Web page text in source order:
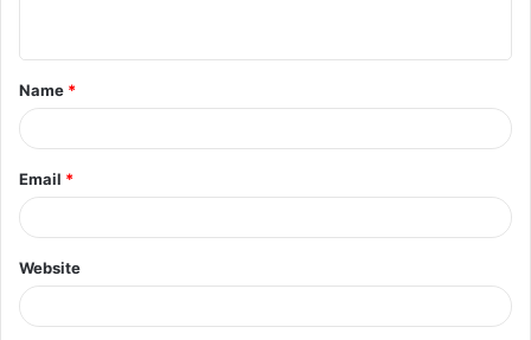
t
*
Name *
Email *
Website